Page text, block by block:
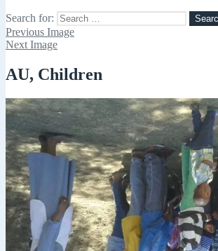
Search for:
Previous Image
Next Image
AU, Children